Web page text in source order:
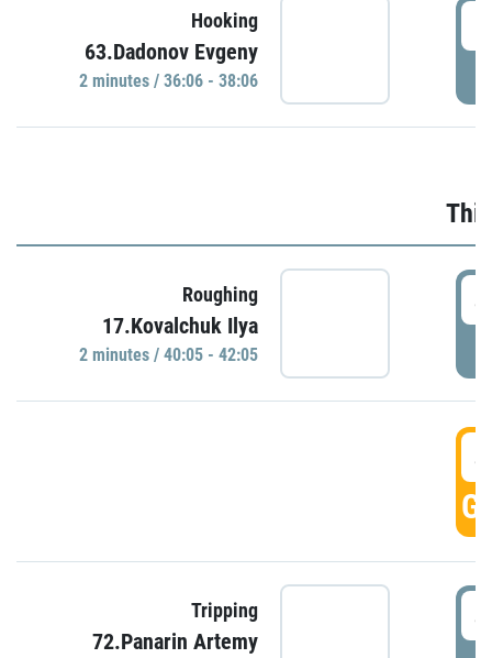
Hooking
63.Dadonov Evgeny
2 minutes / 36:06 - 38:06
Roughing
17.Kovalchuk Ilya
2 minutes / 40:05 - 42:05
Tripping
72.Panarin Artemy